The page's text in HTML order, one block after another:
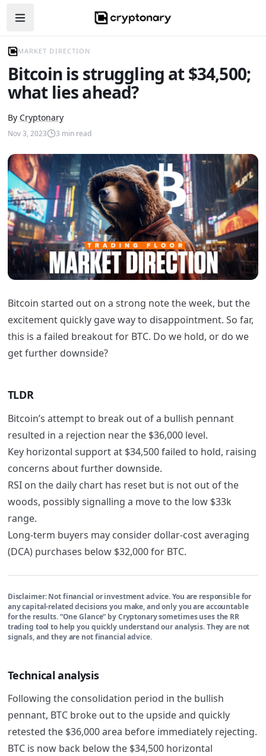
Open navigation menu
MARKET DIRECTION
Bitcoin is struggling at $34,500;
what lies ahead?
By Cryptonary
Nov 3, 2023 3 min read
Bitcoin started out on a strong note the week, but the
excitement quickly gave way to disappointment. So far,
this is a failed breakout for BTC. Do we hold, or do we
get further downside?
TLDR
Bitcoin’s attempt to break out of a bullish pennant
resulted in a rejection near the $36,000 level.
Key horizontal support at $34,500 failed to hold, raising
concerns about further downside.
RSI on the daily chart has reset but is not out of the
woods, possibly signalling a move to the low $33k
range.
Long-term buyers may consider dollar-cost averaging
(DCA) purchases below $32,000 for BTC.
Disclaimer:Not financial or investment advice. You are responsible for
any capital-related decisions you make, and only you are accountable
for the results. “One Glance” by Cryptonary sometimes uses the RR
trading tool to help you quickly understand our analysis. They are not
signals, and they are not financial advice.
Technical analysis
Following the consolidation period in the bullish
pennant, BTC broke out to the upside and quickly
retested the $36,000 area before immediately rejecting.
BTC is now back below the $34,500 horizontal